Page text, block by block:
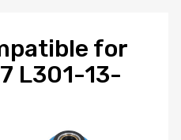
for
L301-13-